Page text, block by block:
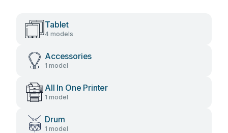
Tablet
4 models
Accessories
1 model
All In One Printer
1 model
Drum
1 model